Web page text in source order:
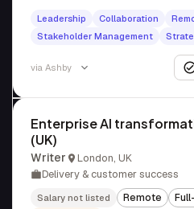
Leadership Collaboration
Stakeholder Management
via Ashby
Enterprise AI
(UK)
Writer
London, UK
Delivery & customer success
Salary not listed Remote